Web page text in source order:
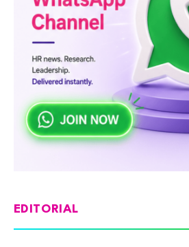
EDITORIAL